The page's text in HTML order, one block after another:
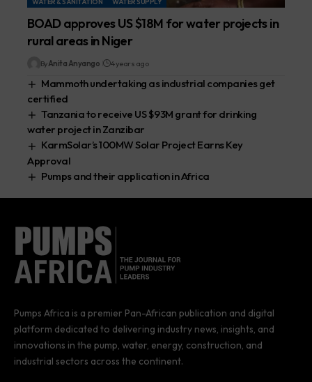
BOAD approves US $18M for water projects in
rural areas in Niger
ByAnita Anyango 4 years ago
Mammoth undertaking as industrial companies get
certified
Tanzania to receive US $93M grant for drinking
water project in Zanzibar
KarmSolar’s 100MW Solar Project Earns Key
Approval
Pumps and their application in Africa
Pumps Africa is a premier Pan-African publication and digital
platform dedicated to delivering industry news, insights, and
innovations in the pump, water, energy, construction, and
industrial sectors across the continent.